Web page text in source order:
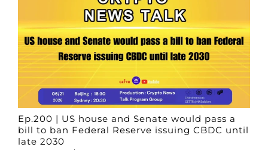
Ep.200 | US house and Senate would pass a
bill to ban Federal Reserve issuing CBDC until
late 2030